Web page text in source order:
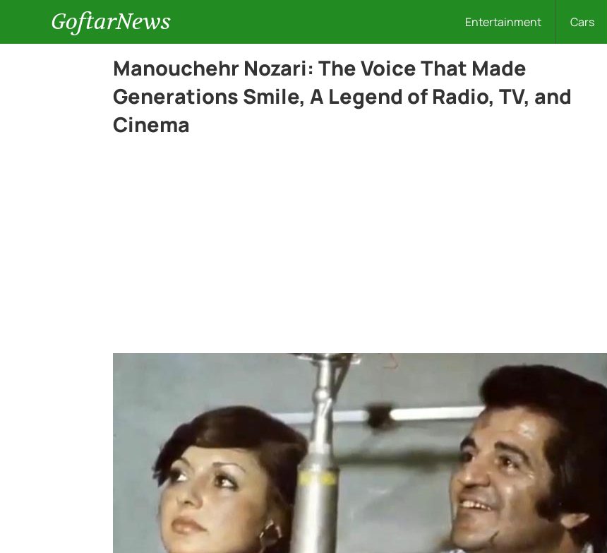
GoftarNews Entertainment Cars
Manouchehr Nozari: The Voice That Made
Generations Smile, A Legend of Radio, TV, and
Cinema